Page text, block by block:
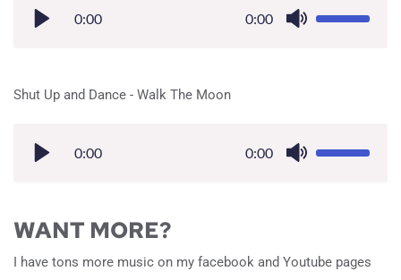
0:00 0:00
Shut Up and Dance - Walk The Moon
0:00 0:00
WANT MORE?
I have tons more music on my facebook and Youtube pages